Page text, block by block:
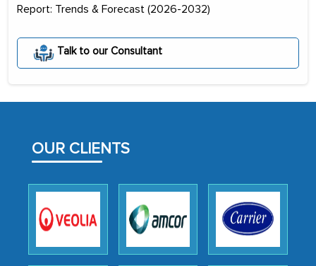
Report: Trends & Forecast (2026-2032)
Talk to our Consultant
OUR CLIENTS
The decision to outsource a significant
initially met with skepticism, but with
process proved to be highly successful.
MarkNtel likely played a crucial role in
outsourcing venture, providing
expertise, guidance, and possibly acting
as a liaison between your company and
the outsourced partners in India.